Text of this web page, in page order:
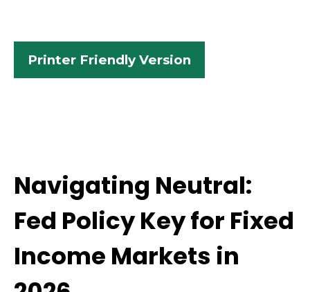
Printer Friendly Version
Navigating Neutral:
Fed Policy Key for Fixed
Income Markets in